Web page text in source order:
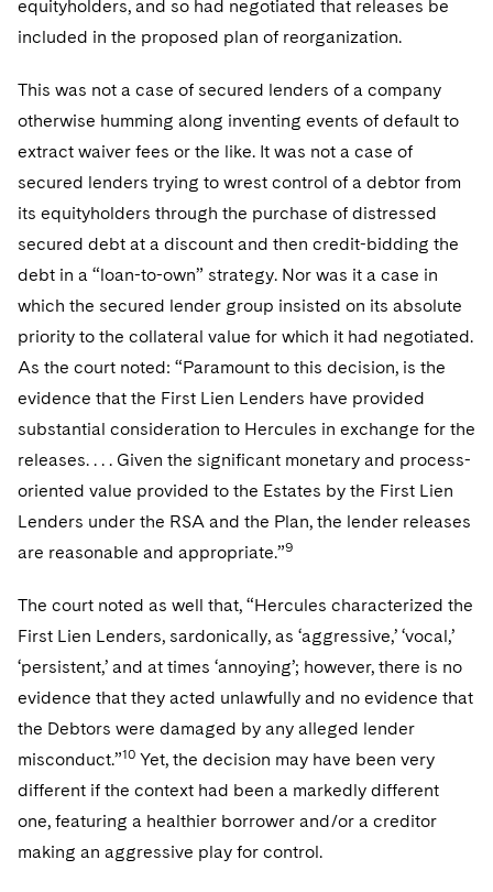
equityholders, and so had negotiated that releases be
included in the proposed plan of reorganization.
This was not a case of secured lenders of a company
otherwise humming along inventing events of default to
extract waiver fees or the like. It was not a case of
secured lenders trying to wrest control of a debtor from
its equityholders through the purchase of distressed
secured debt at a discount and then credit-bidding the
debt in a “loan-to-own” strategy. Nor was it a case in
which the secured lender group insisted on its absolute
priority to the collateral value for which it had negotiated.
As the court noted: “Paramount to this decision, is the
evidence that the First Lien Lenders have provided
substantial consideration to Hercules in exchange for the
releases. . . . Given the significant monetary and process-
oriented value provided to the Estates by the First Lien
Lenders under the RSA and the Plan, the lender releases
are reasonable and appropriate.”9
The court noted as well that, “Hercules characterized the
First Lien Lenders, sardonically, as ‘aggressive,’ ‘vocal,’
‘persistent,’ and at times ‘annoying’; however, there is no
evidence that they acted unlawfully and no evidence that
the Debtors were damaged by any alleged lender
misconduct.”10 Yet, the decision may have been very
different if the context had been a markedly different
one, featuring a healthier borrower and/or a creditor
making an aggressive play for control.